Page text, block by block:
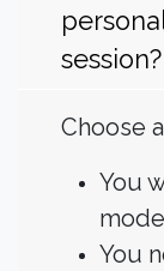
session?
Choose
You
You